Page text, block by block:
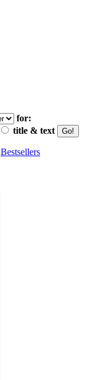
for:
title & text
Bestsellers